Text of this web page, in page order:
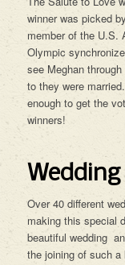
winner was picked
member of the U.S.
Olympic
see Meghan
to they were
enough to get the
winners!
Over 40 different
making this special
beautiful wedding
the joining of such